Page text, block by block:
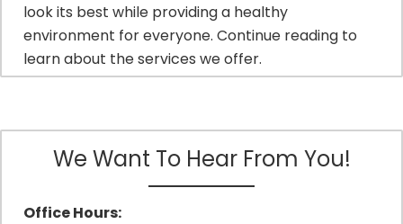
look its best while providing a healthy
environment for everyone. Continue reading to
learn about the services we offer.
We Want To Hear From You!
Office Hours: